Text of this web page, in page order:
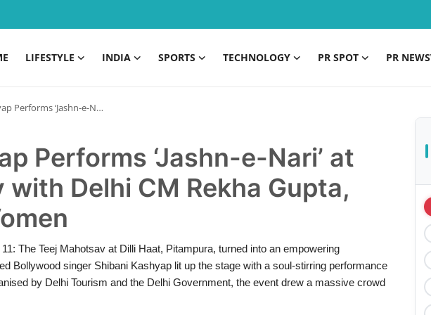
LIFESTYLE INDIA SPORTS TECHNOLOGY PR SPOT PR
Teej Mahotsav with Delhi CM Rekha Gupta, Celebrating Women
Performs ‘Jashn-e-Nari’ at
with Delhi CM Rekha Gupta,
The Teej Mahotsav at Dilli Haat, Pitampura, turned into an empowering
Bollywood singer Shibani Kashyap lit up the stage with a soul-stirring performance
by Delhi Tourism and the Delhi Government, the event drew a massive crowd